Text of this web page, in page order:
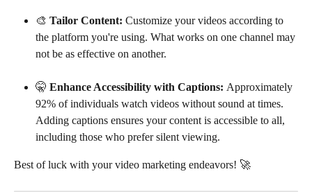
🎨 Tailor Content: Customize your videos according to
the platform you're using. What works on one channel may
not be as effective on another.
🤫 Enhance Accessibility with Captions: Approximately
92% of individuals watch videos without sound at times.
Adding captions ensures your content is accessible to all,
including those who prefer silent viewing.
Best of luck with your video marketing endeavors! 🚀